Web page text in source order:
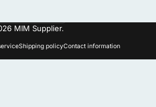
MIM Supplier.
Shipping policyContact information